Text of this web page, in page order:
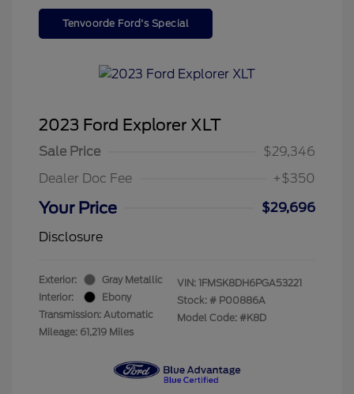
Tenvoorde Ford's Special
2023 Ford Explorer XLT
Sale Price
$29,346
Dealer Doc Fee
+$350
Your Price
$29,696
Disclosure
Exterior:
Gray Metallic
Interior:
Ebony
Transmission: Automatic
Mileage: 61,219 Miles
VIN: 1FMSK8DH6PGA53221
Stock: # P00886A
Model Code: #K8D